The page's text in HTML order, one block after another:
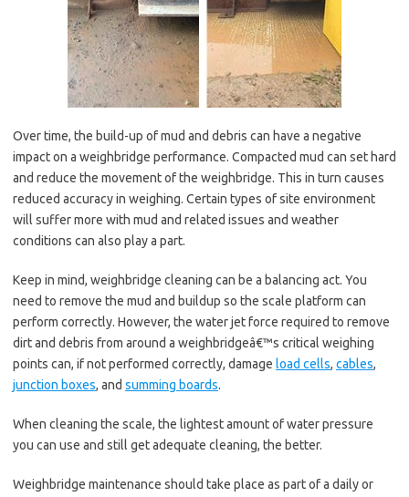
Over time, the build-up of mud and debris can have a negative
impact on a weighbridge performance. Compacted mud can set hard
and reduce the movement of the weighbridge. This in turn causes
reduced accuracy in weighing. Certain types of site environment
will suffer more with mud and related issues and weather
conditions can also play a part.
Keep in mind, weighbridge cleaning can be a balancing act. You
need to remove the mud and buildup so the scale platform can
perform correctly. However, the water jet force required to remove
dirt and debris from around a weighbridgeâ€™s critical weighing
points can, if not performed correctly, damage load cells, cables,
junction boxes, and summing boards.
When cleaning the scale, the lightest amount of water pressure
you can use and still get adequate cleaning, the better.
Weighbridge maintenance should take place as part of a daily or